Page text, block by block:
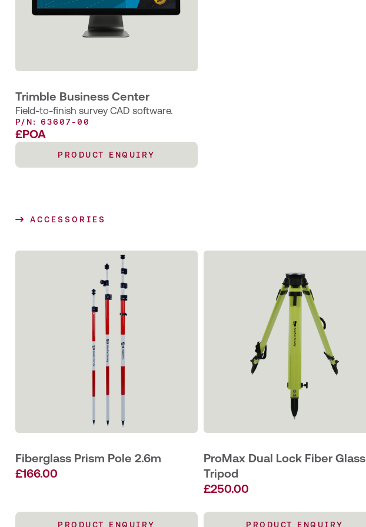
Trimble Business Center
Field-to-finish survey CAD software.
P/N: 63607-00
£POA
PRODUCT ENQUIRY
ACCESSORIES
Fiberglass Prism Pole 2.6m
£166.00
PRODUCT ENQUIRY
ProMax Dual Lock Fiber Glass
Tripod
£250.00
PRODUCT ENQUIRY